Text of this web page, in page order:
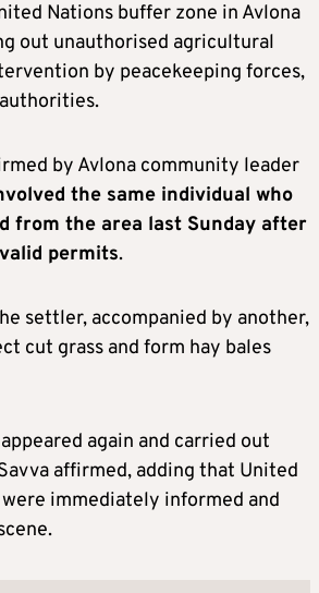
Nations buffer zone in Avlona
out unauthorised agricultural
by peacekeeping forces,
by Avlona community leader
the same individual who
from the area last Sunday after
permits.
settler, accompanied by another,
cut grass and form hay bales
again and carried out
affirmed, adding that United
immediately informed and